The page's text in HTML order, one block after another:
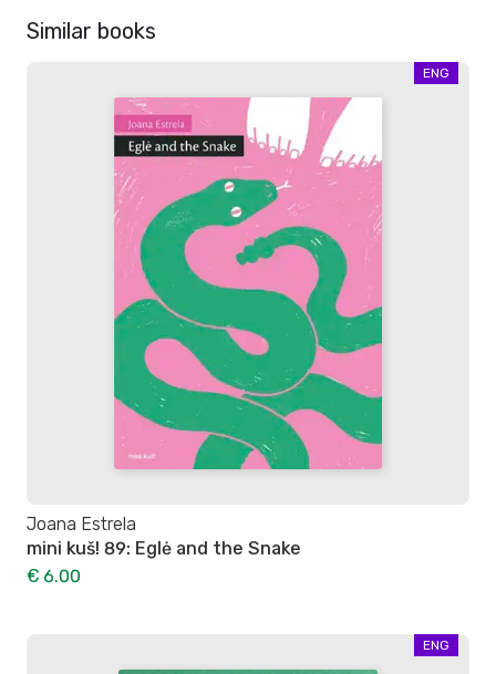
Similar books
ENG
Joana Estrela
mini kuš! 89: Eglė and the Snake
€ 6.00
ENG